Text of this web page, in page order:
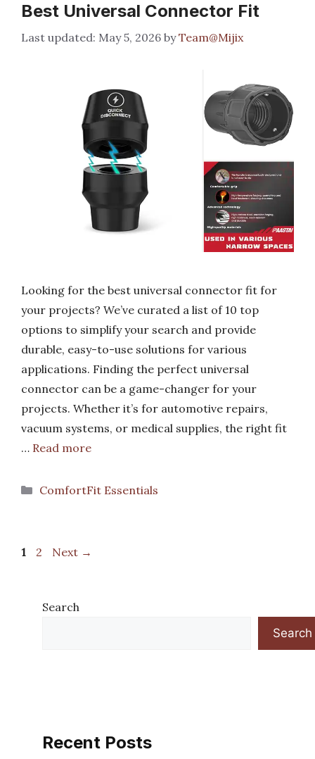
Best Universal Connector Fit
May 5, 2026 byTeam@Mijix
Looking for the best universal connector fit for
your projects? We’ve curated a list of 10 top
options to simplify your search and provide
durable, easy-to-use solutions for various
applications. Finding the perfect universal
connector can be a game-changer for your
projects. Whether it’s for automotive repairs,
vacuum systems, or medical supplies, the right fit
… Read more
Categories
ComfortFit Essentials
Page
1 Page
2 Next →
Search
Search
Recent Posts